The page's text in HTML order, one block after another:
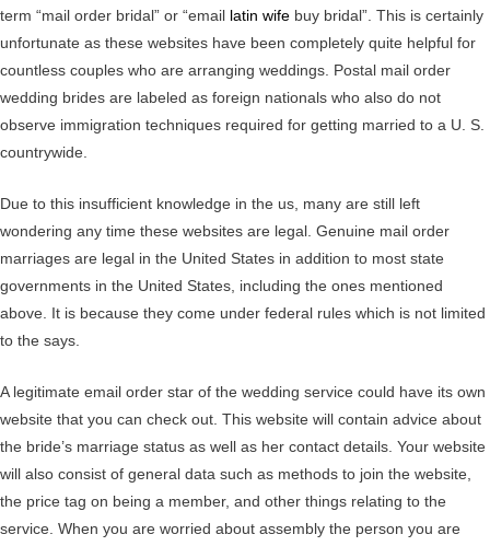
term “mail order bridal” or “email
latin wife buy bridal”. This is certainly
unfortunate as these websites have been completely quite helpful for
countless couples who are arranging weddings. Postal mail order
wedding brides are labeled as foreign nationals who also do not
observe immigration techniques required for getting married to a U. S.
countrywide.
Due to this insufficient knowledge in the us, many are still left
wondering any time these websites are legal. Genuine mail order
marriages are legal in the United States in addition to most state
governments in the United States, including the ones mentioned
above. It is because they come under federal rules which is not limited
to the says.
A legitimate email order star of the wedding service could have its own
website that you can check out. This website will contain advice about
the bride’s marriage status as well as her contact details. Your website
will also consist of general data such as methods to join the website,
the price tag on being a member, and other things relating to the
service. When you are worried about assembly the person you are